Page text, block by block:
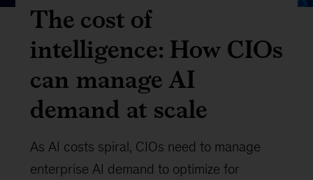
The cost of
intelligence: How CIOs
can manage AI
demand at scale
As AI costs spiral, CIOs need to manage
enterprise AI demand to optimize for